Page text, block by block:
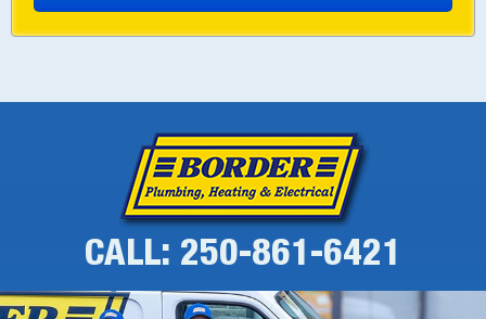
CALL: 250-861-6421